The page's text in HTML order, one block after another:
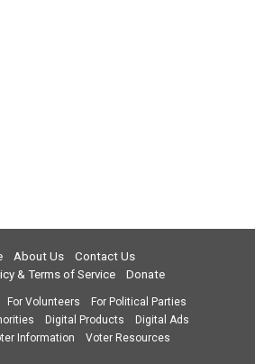
About Us
Contact Us
& Terms of Service
Donate
For Volunteers
For Political Parties
Digital Products
Digital Ads
Information
Voter Resources